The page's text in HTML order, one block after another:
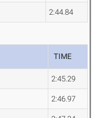
2:44.84
TIME
2:45.29
2:46.97